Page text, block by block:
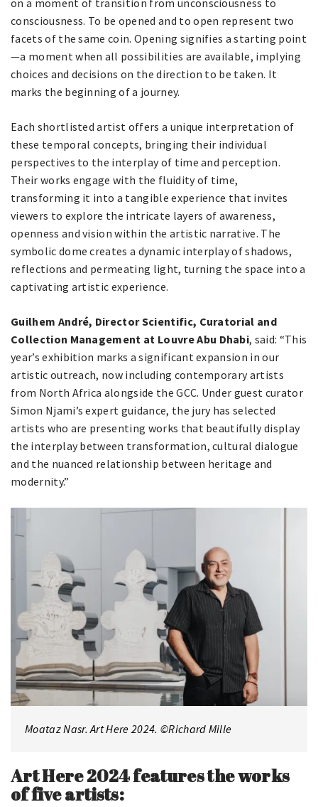
on a moment of transition from unconsciousness to
consciousness. To be opened and to open represent two
facets of the same coin. Opening signifies a starting point
—a moment when all possibilities are available, implying
choices and decisions on the direction to be taken. It
marks the beginning of a journey.
Each shortlisted artist offers a unique interpretation of
these temporal concepts, bringing their individual
perspectives to the interplay of time and perception.
Their works engage with the fluidity of time,
transforming it into a tangible experience that invites
viewers to explore the intricate layers of awareness,
openness and vision within the artistic narrative. The
symbolic dome creates a dynamic interplay of shadows,
reflections and permeating light, turning the space into a
captivating artistic experience.
Guilhem André, Director Scientific, Curatorial and
Collection Management at Louvre Abu Dhabi, said: “This
year’s exhibition marks a significant expansion in our
artistic outreach, now including contemporary artists
from North Africa alongside the GCC. Under guest curator
Simon Njami’s expert guidance, the jury has selected
artists who are presenting works that beautifully display
the interplay between transformation, cultural dialogue
and the nuanced relationship between heritage and
modernity.”
Moataz Nasr. Art Here 2024. ©Richard Mille
Art Here 2024 features the works
of five artists: